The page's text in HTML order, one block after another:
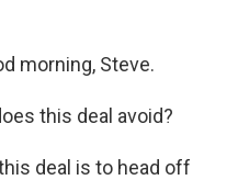
morning, Steve.
this deal avoid?
deal is to head off